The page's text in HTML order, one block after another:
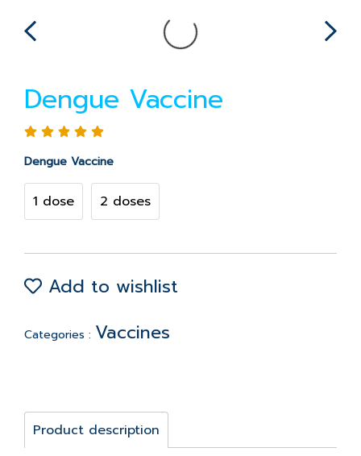
Dengue Vaccine
Dengue Vaccine
1 dose 2 doses
Add to wishlist
Categories : Vaccines
Product description